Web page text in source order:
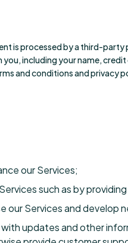
is processed by a third-
including your name,
and conditions and
our Services;
such as by
our Services and
updates and other